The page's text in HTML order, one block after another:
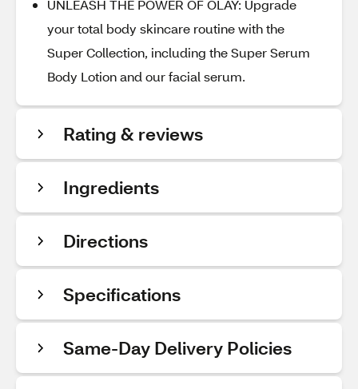
UNLEASH THE POWER OF OLAY: Upgrade
your total body skincare routine with the
Super Collection, including the Super Serum
Body Lotion and our facial serum.
Rating & reviews
Ingredients
Directions
Specifications
Same-Day Delivery Policies